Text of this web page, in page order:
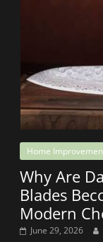
Home
Why Are
Blades
Modern
June 29, 2026